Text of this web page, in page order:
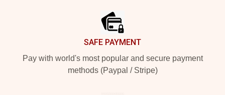
SAFE PAYMENT
Pay with world's most popular and secure payment
methods (Paypal / Stripe)